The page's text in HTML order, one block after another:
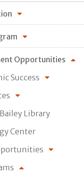
Opportunities
Success
Library
Center